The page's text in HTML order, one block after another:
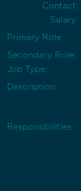
Contact:
Salary:
Primary Role
Secondary Role:
Job Type:
Description:
Responsibilities: